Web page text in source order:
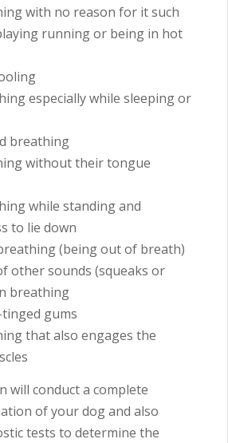
with no reason for it such
running or being in hot
especially while sleeping or
breathing
without their tongue
while standing and
to lie down
(being out of breath)
other sounds (squeaks or
breathing
gums
that also engages the
will conduct a complete
of your dog and also
tests to determine the